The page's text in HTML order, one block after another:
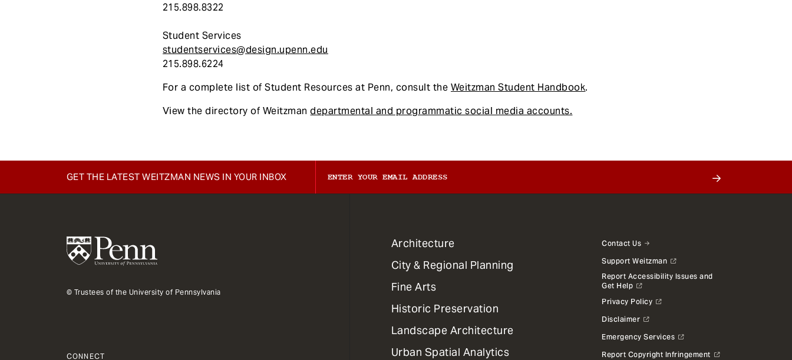
215.898.8322
Student Services
studentservices@design.upenn.edu
215.898.6224
For a complete list of Student Resources at Penn, consult the Weitzman Student Handbook.
View the directory of Weitzmandepartmental and programmatic social media accounts.
GET THE LATEST WEITZMAN NEWS IN YOUR INBOX
© Trustees of the University of Pennsylvania
CONNECT
1
Primary
Dept
Mega
Menu
Architecture
City & Regional Planning
Fine Arts
Historic Preservation
Landscape Architecture
Urban Spatial Analytics
Contact Us
Support Weitzman
Report Accessibility Issues and
Get Help
Privacy Policy
Disclaimer
Emergency Services
Report Copyright Infringement